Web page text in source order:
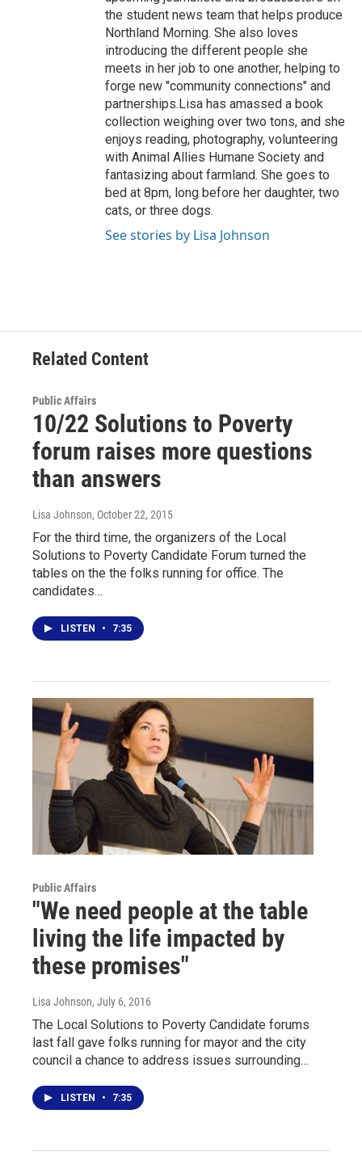
the student news team that helps produce
Northland Morning. She also loves
introducing the different people she
meets in her job to one another, helping to
forge new "community connections" and
partnerships.Lisa has amassed a book
collection weighing over two tons, and she
enjoys reading, photography, volunteering
with Animal Allies Humane Society and
fantasizing about farmland. She goes to
bed at 8pm, long before her daughter, two
cats, or three dogs.
See stories by Lisa Johnson
Related Content
Public Affairs
10/22 Solutions to Poverty
forum raises more questions
than answers
Lisa Johnson, October 22, 2015
For the third time, the organizers of the Local
Solutions to Poverty Candidate Forum turned the
tables on the the folks running for office. The
candidates…
LISTEN • 7:35
Public Affairs
"We need people at the table
living the life impacted by
these promises"
Lisa Johnson, July 6, 2016
The Local Solutions to Poverty Candidate forums
last fall gave folks running for mayor and the city
council a chance to address issues surrounding…
LISTEN • 7:35